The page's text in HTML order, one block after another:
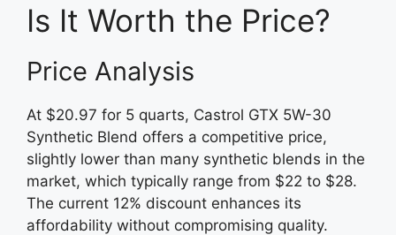
Is It Worth the Price?
Price Analysis
At $20.97 for 5 quarts, Castrol GTX 5W-30
Synthetic Blend offers a competitive price,
slightly lower than many synthetic blends in the
market, which typically range from $22 to $28.
The current 12% discount enhances its
affordability without compromising quality.